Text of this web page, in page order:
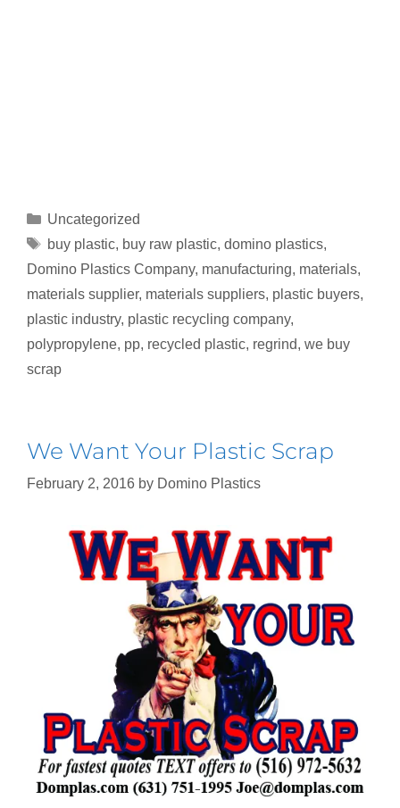
Uncategorized
buy plastic, buy raw plastic, domino plastics,
Domino Plastics Company, manufacturing, materials,
materials supplier, materials suppliers, plastic buyers,
plastic industry, plastic recycling company,
polypropylene, pp, recycled plastic, regrind, we buy
scrap
We Want Your Plastic Scrap
February 2, 2016 by Domino Plastics